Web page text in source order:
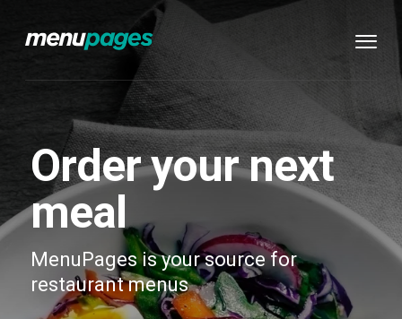
Order your next
meal
MenuPages is your source for
restaurant menus